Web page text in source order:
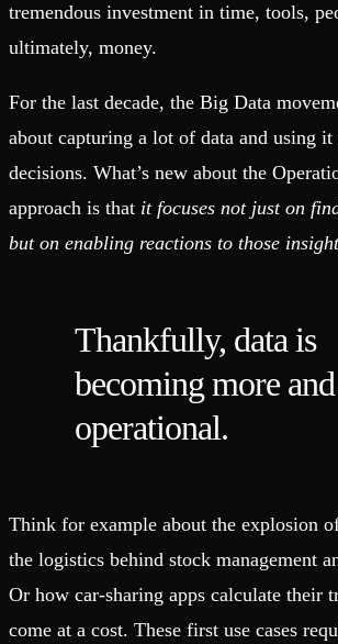
tremendous investment in time, tools,
ultimately, money.
For the last decade, the Big Data
about capturing a lot of data and using it
decisions. What’s new about the
approach is that it focuses not just on
but on enabling reactions to those
Thankfully, data is
becoming more
operational.
Think for example about the explosion
the logistics behind stock management
Or how car-sharing apps calculate their
come at a cost. These first use cases